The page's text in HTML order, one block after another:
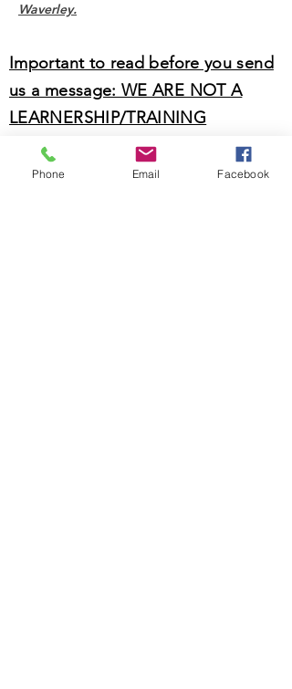
Waverley.
Important to read before you send
us a message: WE ARE NOT A
LEARNERSHIP/TRAINING
PROGRAMME.
Phone Email Facebook